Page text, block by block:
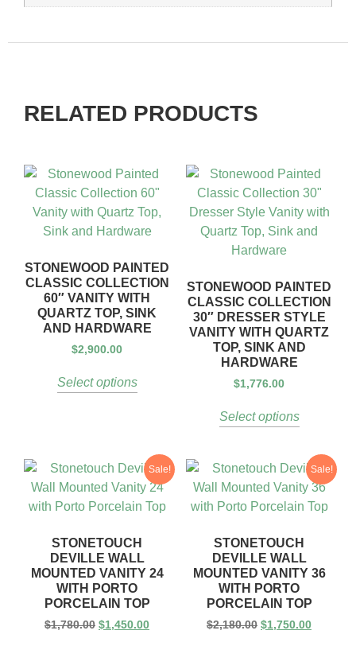
RELATED PRODUCTS
STONEWOOD PAINTED
CLASSIC COLLECTION
60″ VANITY WITH
QUARTZ TOP, SINK
AND HARDWARE
$2,900.00
Select options
STONEWOOD PAINTED
CLASSIC COLLECTION
30″ DRESSER STYLE
VANITY WITH QUARTZ
TOP, SINK AND
HARDWARE
$1,776.00
Select options
Sale!
STONETOUCH
DEVILLE WALL
MOUNTED VANITY 24
WITH PORTO
PORCELAIN TOP
$1,780.00 $1,450.00
Sale!
STONETOUCH
DEVILLE WALL
MOUNTED VANITY 36
WITH PORTO
PORCELAIN TOP
$2,180.00 $1,750.00